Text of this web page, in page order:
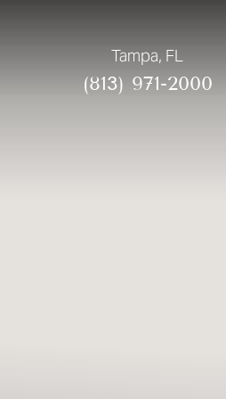
(813) 971-2000
Tampa, FL